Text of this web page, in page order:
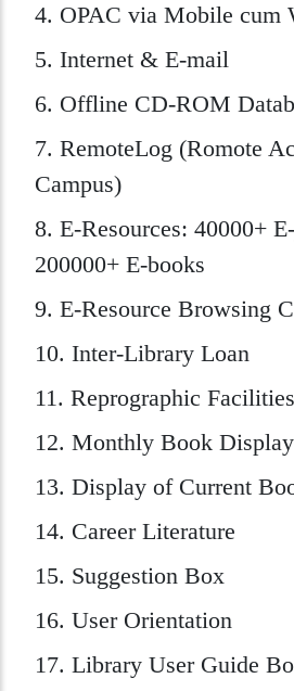
4. OPAC via Mobile cum
5. Internet & E-mail
6. Offline CD-ROM
7. RemoteLog (Romote
Campus)
8. E-Resources: 40000+
200000+ E-books
9. E-Resource Browsing
10. Inter-Library Loan
11. Reprographic
12. Monthly Book Display
13. Display of Current
14. Career Literature
15. Suggestion Box
16. User Orientation
17. Library User Guide